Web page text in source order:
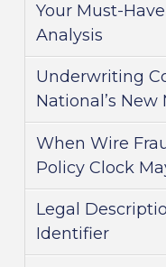
Your Must-
Analysis
Underwriting
National’s New
When Wire
Policy Clock
Legal
Identifier